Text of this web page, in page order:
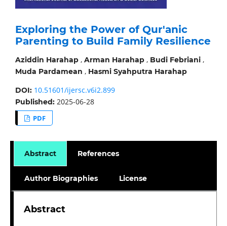
Exploring the Power of Qur'anic
Parenting to Build Family Resilience
Aziddin Harahap, Arman Harahap, Budi Febriani,
Muda Pardamean , Hasmi Syahputra Harahap
DOI: 10.51601/ijersc.v6i2.899
Published: 2025-06-28
PDF
Abstract References
Author Biographies License
Abstract